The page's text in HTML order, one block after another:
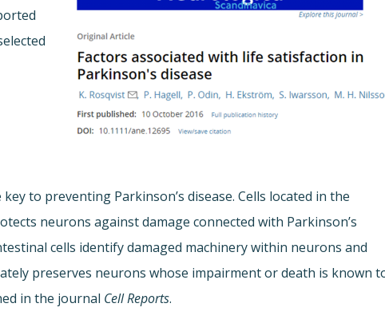
to preventing Parkinson’s disease. Cells located in the
neurons against damage connected with Parkinson’s
cells identify damaged machinery within neurons and
preserves neurons whose impairment or death is known
in the journal Cell Reports.